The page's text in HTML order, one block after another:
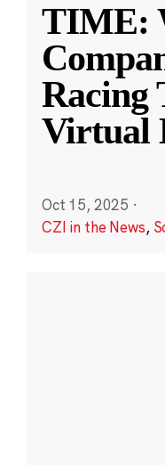
TIME:
Racing
Virtual
Oct 15, 2025 ·
CZI in the News,